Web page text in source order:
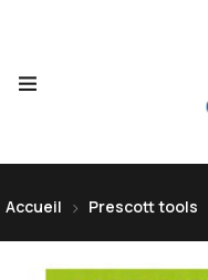
Accueil Prescott tools